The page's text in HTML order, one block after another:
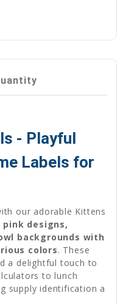
- Playful
Labels for
our adorable Kittens
pink designs,
backgrounds with
colors. These
a delightful touch to
to lunch
supply identification a